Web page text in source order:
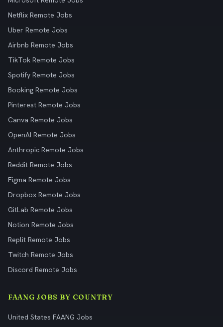
Netflix Remote Jobs
Uber Remote Jobs
Airbnb Remote Jobs
TikTok Remote Jobs
Spotify Remote Jobs
Booking Remote Jobs
Pinterest Remote Jobs
Canva Remote Jobs
OpenAI Remote Jobs
Anthropic Remote Jobs
Reddit Remote Jobs
Figma Remote Jobs
Dropbox Remote Jobs
GitLab Remote Jobs
Notion Remote Jobs
Replit Remote Jobs
Twitch Remote Jobs
Discord Remote Jobs
FAANG JOBS BY COUNTRY
United States FAANG Jobs